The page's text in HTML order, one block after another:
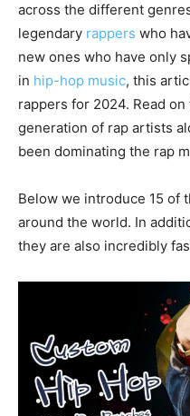
across the different
legendary rappers who
new ones who have only
in hip-hop music, this
rappers for 2024. Read
generation of rap artists
been dominating the rap
Below we introduce 15 of
around the world. In
they are also incredibly